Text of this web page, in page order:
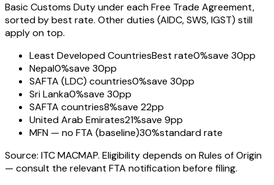
Basic Customs Duty under each Free Trade Agreement,
sorted by best rate. Other duties (AIDC, SWS, IGST) still
apply on top.
Least Developed CountriesBest rate0%save 30pp
Nepal0%save 30pp
SAFTA (LDC) countries0%save 30pp
Sri Lanka0%save 30pp
SAFTA countries8%save 22pp
United Arab Emirates21%save 9pp
MFN — no FTA (baseline)30%standard rate
Source: ITC MACMAP. Eligibility depends on Rules of Origin
— consult the relevant FTA notification before filing.